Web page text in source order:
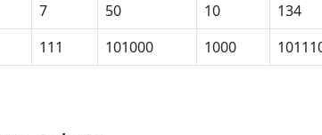
7 50 10
134
111 101000 1000